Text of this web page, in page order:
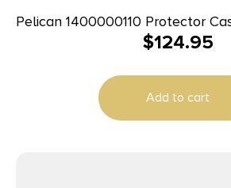
Pelican 1400000110 Protector
Holds Handgun
$124.95
Add to cart